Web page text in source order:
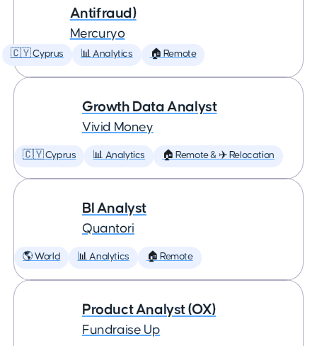
Antifraud)
Mercuryo
🇨🇾 Cyprus 📊 Analytics 🏠 Remote
Growth Data Analyst
Vivid Money
🇨🇾 Cyprus 📊 Analytics 🏠 Remote & ✈️ Relocation
BI Analyst
Quantori
🌎 World 📊 Analytics 🏠 Remote
Product Analyst (OX)
Fundraise Up